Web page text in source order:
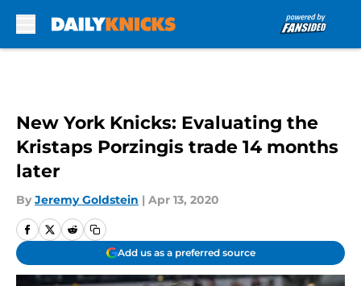
New York Knicks: Evaluating the
Kristaps Porzingis trade 14 months
later
By Jeremy Goldstein | Apr 13, 2020
Add us as a preferred source